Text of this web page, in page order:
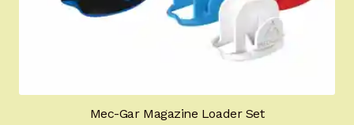
Mec-Gar Magazine Loader Set